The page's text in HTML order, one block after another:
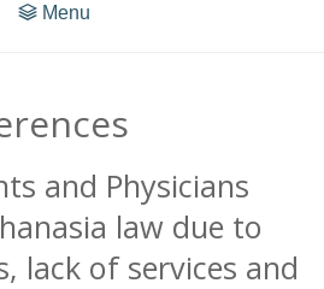
Menu
and Physicians
law due to
lack of services and